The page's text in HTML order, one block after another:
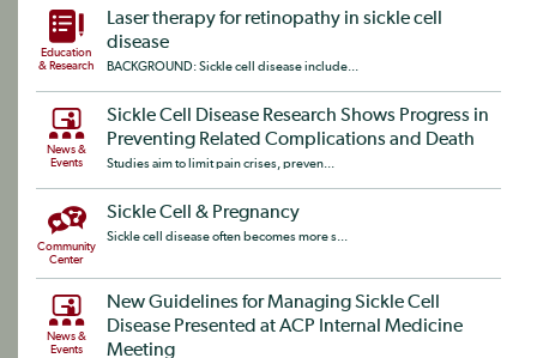
Education
& Research
Laser therapy for retinopathy in sickle cell
disease
BACKGROUND: Sickle cell disease include...
News &
Events
Sickle Cell Disease Research Shows Progress in
Preventing Related Complications and Death
Studies aim to limit pain crises, preven...
Community
Center
Sickle Cell & Pregnancy
Sickle cell disease often becomes more s...
News &
Events
New Guidelines for Managing Sickle Cell
Disease Presented at ACP Internal Medicine
Meeting